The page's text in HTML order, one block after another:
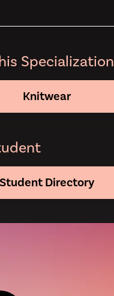
Specialization
Knitwear
Student Directory